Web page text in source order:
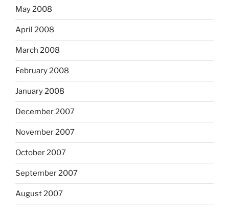
May 2008
April 2008
March 2008
February 2008
January 2008
December 2007
November 2007
October 2007
September 2007
August 2007